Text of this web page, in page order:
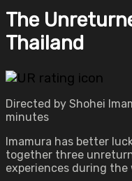
The
Thailand
Directed by Shohei
minutes
Imamura has better
together three
experiences during the